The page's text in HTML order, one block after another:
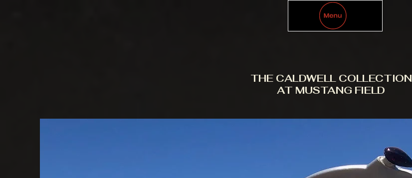
THE CALDWELL COLLECTION
AT MUSTANG FIELD